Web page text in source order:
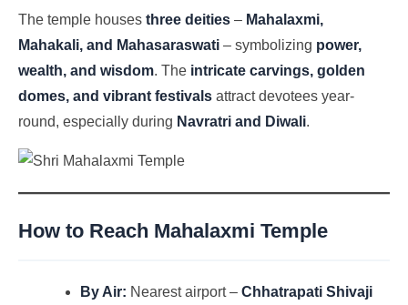
The temple houses three deities – Mahalaxmi,
Mahakali, and Mahasaraswati – symbolizing power,
wealth, and wisdom. The intricate carvings, golden
domes, and vibrant festivals attract devotees year-
round, especially during Navratri and Diwali.
How to Reach Mahalaxmi Temple
By Air: Nearest airport – Chhatrapati Shivaji